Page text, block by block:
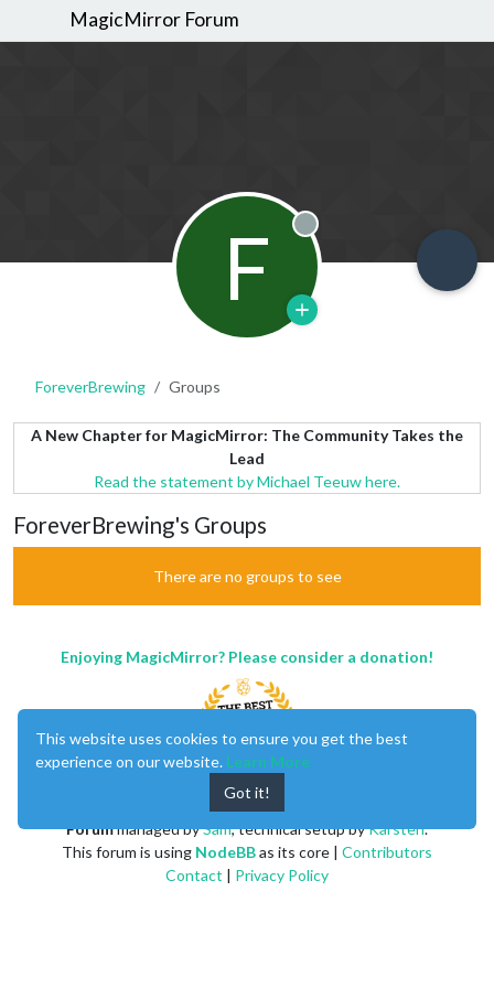
MagicMirror Forum
F Offline
ForeverBrewing Groups
A New Chapter for MagicMirror: The Community Takes the
Lead
Read the statement by Michael Teeuw here.
ForeverBrewing's Groups
There are no groups to see
Enjoying MagicMirror? Please consider a donation!
Forummanaged bySam, technical setup byKarsten.
This forum is using NodeBBas its core | Contributors
Contact | Privacy Policy
This website uses cookies to ensure you get the best
experience on our website. Learn More
Got it!